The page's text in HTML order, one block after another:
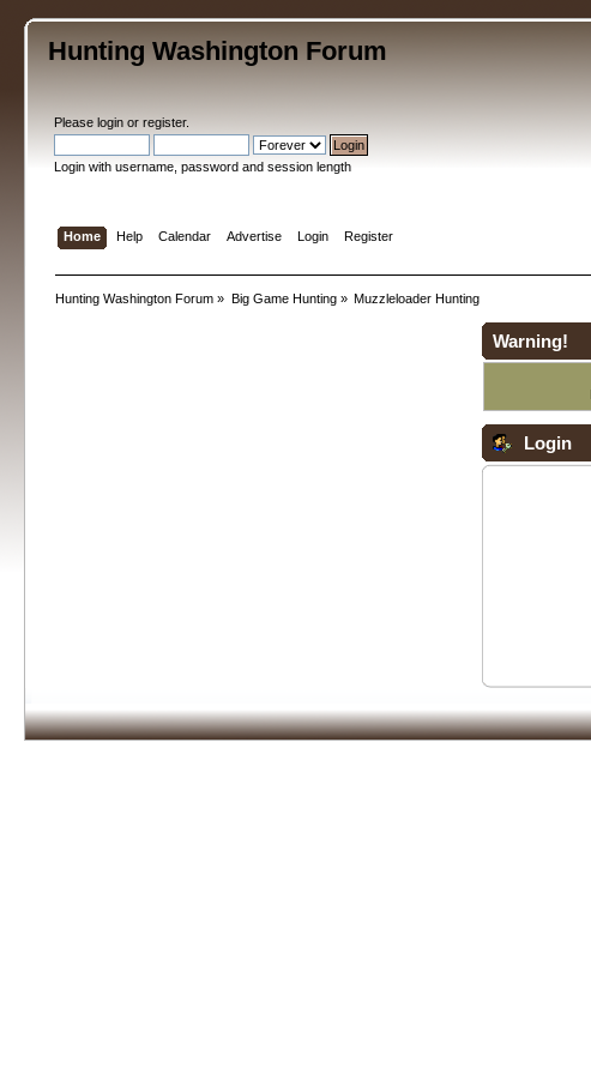
Hunting Washington Forum
Pleaselogin orregister.
Login with username, password and session length
Home Help Calendar Advertise Login Register
Hunting Washington Forum » Big Game Hunting» Muzzleloader Hunting
Warning!
Login